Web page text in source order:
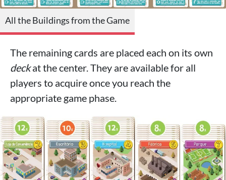
All the Buildings from the Game
The remaining cards are placed each on its own
deckat the center. They are available for all
players to acquire once you reach the
appropriate game phase.